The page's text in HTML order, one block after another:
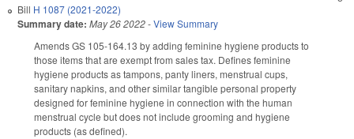
Bill H 1087 (2021-2022)
Summary date: May 26 2022-View Summary
Amends GS 105-164.13 by adding feminine hygiene products to
those items that are exempt from sales tax. Defines feminine
hygiene products as tampons, panty liners, menstrual cups,
sanitary napkins, and other similar tangible personal property
designed for feminine hygiene in connection with the human
menstrual cycle but does not include grooming and hygiene
products (as defined).